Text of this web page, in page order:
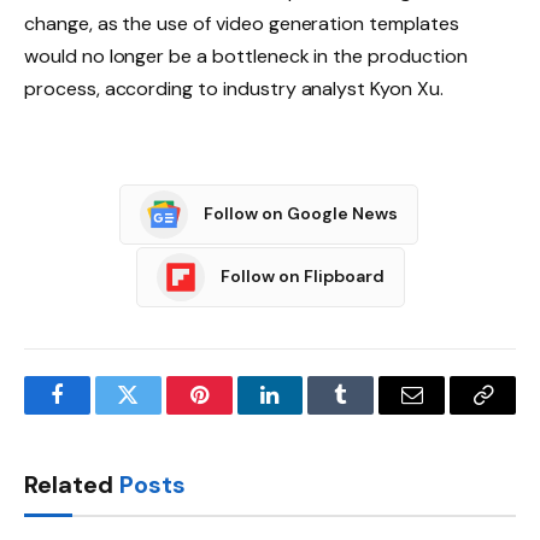
change, as the use of video generation templates
would no longer be a bottleneck in the production
process, according to industry analyst Kyon Xu.
Follow on Google News
Follow on Flipboard
FacebookTwitter PinterestLinkedInTumblr Email
Copy
Related Posts